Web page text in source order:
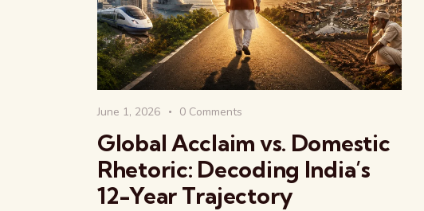
June 1, 2026 0 Comments
Global Acclaim vs. Domestic
Rhetoric: Decoding India’s
12-Year Trajectory